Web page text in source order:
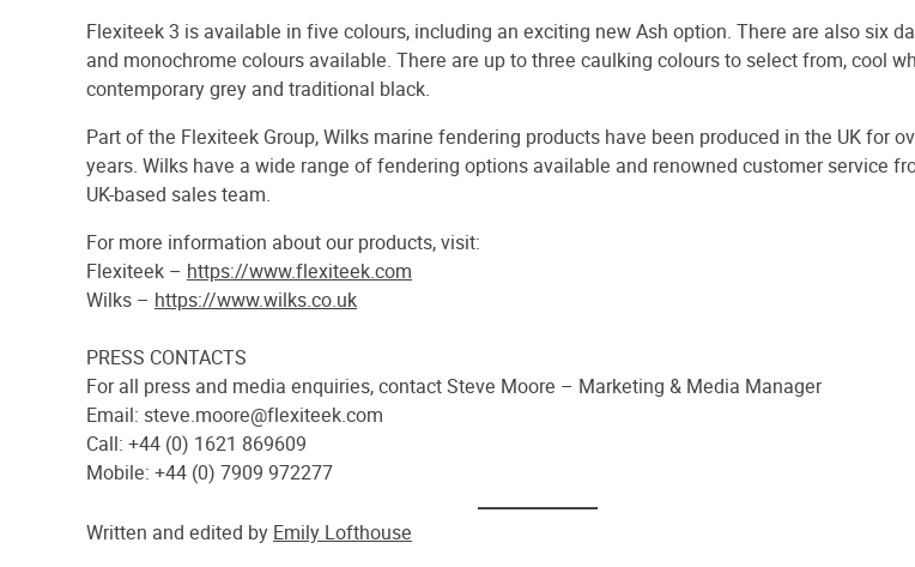
Flexiteek 3 is available in five colours, including an exciting new Ash option. There are also six
and monochrome colours available. There are up to three caulking colours to select from, cool
contemporary grey and traditional black.
Part of the Flexiteek Group, Wilks marine fendering products have been produced in the UK for
years. Wilks have a wide range of fendering options available and renowned customer service
UK-based sales team.
For more information about our products, visit:
Flexiteek – https://www.flexiteek.com
Wilks – https://www.wilks.co.uk
PRESS CONTACTS
For all press and media enquiries, contact Steve Moore – Marketing & Media Manager
Email: steve.moore@flexiteek.com
Call: +44 (0) 1621 869609
Mobile: +44 (0) 7909 972277
Written and edited by Emily Lofthouse